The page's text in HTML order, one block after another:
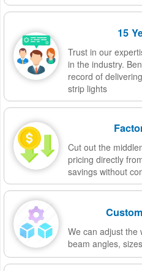
15
Trust in our
in the industry.
record of
strip lights
Cut out the
pricing directly
savings without
We can adjust the
beam angles,